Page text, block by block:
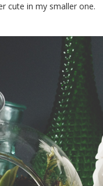
cute in my smaller one.